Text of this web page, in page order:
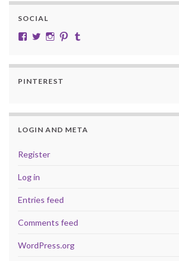
SOCIAL
View cobalt.jade.9’s profile on Facebook
View @CobaltJade’s profile on Twitter
Instagram
Pinterest
PINTEREST
LOGIN AND META
Register
Log in
Entries feed
Comments feed
WordPress.org